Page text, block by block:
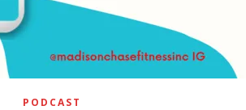
PODCAST